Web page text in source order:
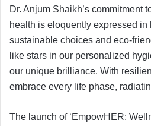
Dr. Anjum Shaikh’s commitment
health is eloquently expressed in
sustainable choices and eco-
like stars in our personalized
our unique brilliance. With
embrace every life phase,
The launch of ‘EmpowHER: